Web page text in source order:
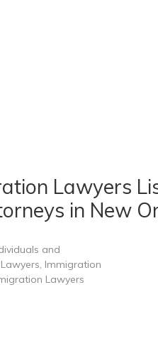
Lawyers
in New
and
Immigration
Lawyers